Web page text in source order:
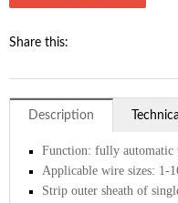
Share this:
Description
Function: fully automatic
Applicable wire sizes: 1-
Strip outer sheath of